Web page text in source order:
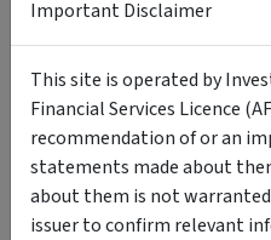
Important Disclaimer
This site is operated by
Financial Services Licence
recommendation of or an
statements made about
about them is not
issuer to confirm relevant